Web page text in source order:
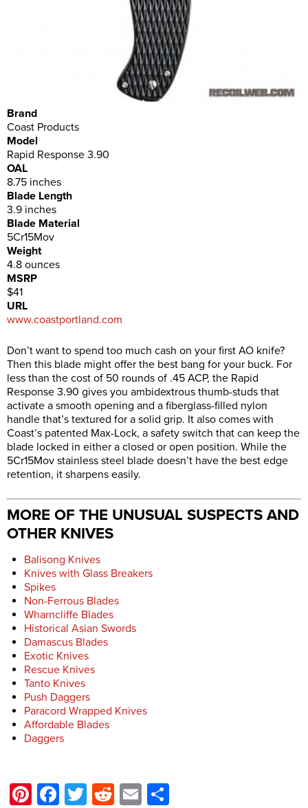
Brand
Coast Products
Model
Rapid Response 3.90
OAL
8.75 inches
Blade Length
3.9 inches
Blade Material
5Cr15Mov
Weight
4.8 ounces
MSRP
$41
URL
www.coastportland.com
Don’t want to spend too much cash on your first AO knife?
Then this blade might offer the best bang for your buck. For
less than the cost of 50 rounds of .45 ACP, the Rapid
Response 3.90 gives you ambidextrous thumb-studs that
activate a smooth opening and a fiberglass-filled nylon
handle that’s textured for a solid grip. It also comes with
Coast’s patented Max-Lock, a safety switch that can keep the
blade locked in either a closed or open position. While the
5Cr15Mov stainless steel blade doesn’t have the best edge
retention, it sharpens easily.
MORE OF THE UNUSUAL SUSPECTS AND
OTHER KNIVES
Balisong Knives
Knives with Glass Breakers
Spikes
Non-Ferrous Blades
Wharncliffe Blades
Historical Asian Swords
Damascus Blades
Exotic Knives
Rescue Knives
Tanto Knives
Push Daggers
Paracord Wrapped Knives
Affordable Blades
Daggers
Pinterest
Facebook
Twitter
Reddit
Email